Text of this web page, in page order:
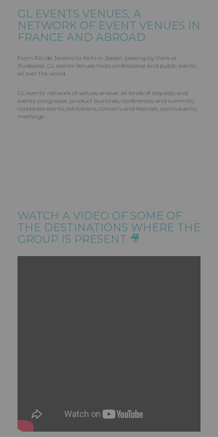
GL EVENTS VENUES, A
NETWORK OF EVENT VENUES IN
FRANCE AND ABROAD
From Rio de Janeiro to Aichi in Japan, passing by Paris or
Budapest, GL events Venues hosts professional and public events
all over the world.
GL events' network of venues answer all kinds of requests and
events: congresses, product launches, conferences and summits,
corporate events, exhibitions, concerts and festivals, sports events,
meetings …
WATCH A VIDEO OF SOME OF
THE DESTINATIONS WHERE THE
GROUP IS PRESENT 🎥